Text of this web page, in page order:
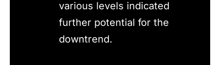
various levels indicated
further potential for the
downtrend.